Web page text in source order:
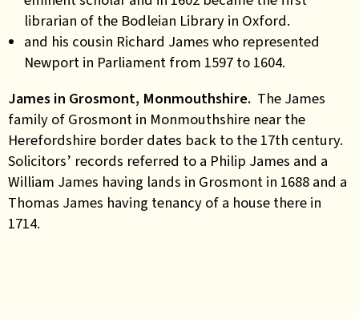
librarian of the Bodleian Library in Oxford.
and his cousin Richard James who represented
Newport in Parliament from 1597 to 1604.
James in Grosmont, Monmouthshire. The James
family of Grosmont in Monmouthshire near the
Herefordshire border dates back to the 17th century.
Solicitors’ records referred to a Philip James and a
William James having lands in Grosmont in 1688 and a
Thomas James having tenancy of a house there in
1714.